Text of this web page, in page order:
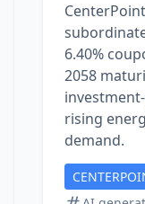
6.40%
2058
rising
demand.